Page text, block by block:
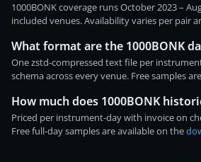
1000BONK coverage runs October 2023 –
included venues. Availability varies per pair
What format are the 1000BONK
One zstd-compressed text file per
schema across every venue. Free samples
How much does 1000BONK
Priced per instrument-day with invoice on
Free full-day samples are available on the